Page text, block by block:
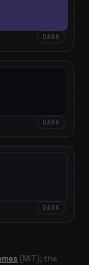
DARK
DARK
DARK
(MIT); the